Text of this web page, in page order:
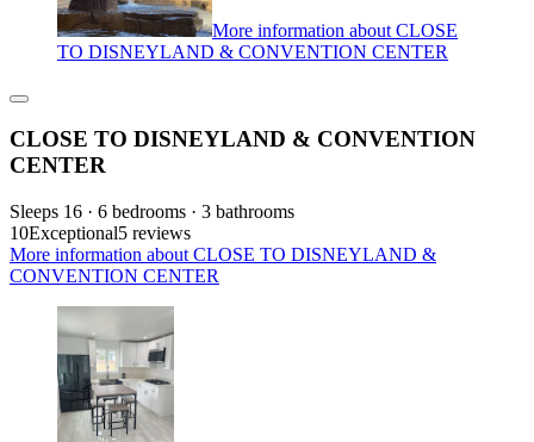
More information about CLOSE
TO DISNEYLAND & CONVENTION CENTER
CLOSE TO DISNEYLAND & CONVENTION
CENTER
Sleeps 16 · 6 bedrooms · 3 bathrooms
10Exceptional5 reviews
More information about CLOSE TO DISNEYLAND &
CONVENTION CENTER